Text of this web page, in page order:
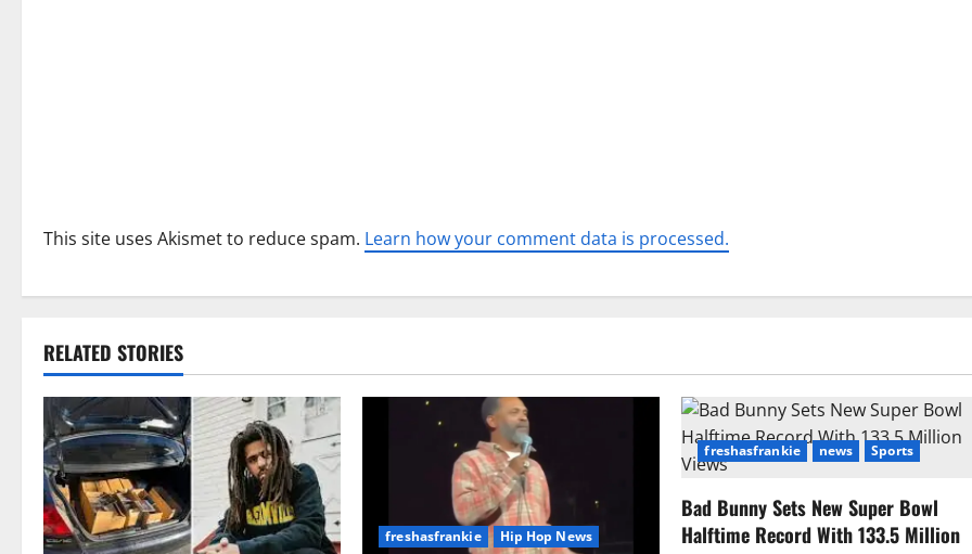
This site uses Akismet to reduce spam. Learn how your comment data is processed.
RELATED STORIES
freshasfrankie Hip Hop News
freshasfrankie news Sports
Bad Bunny Sets New Super Bowl
Halftime Record With 133.5 Million